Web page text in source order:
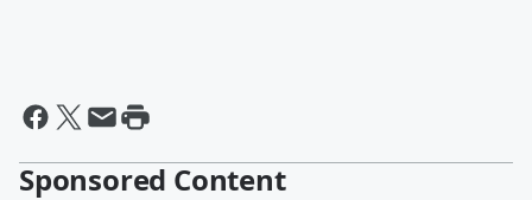
Sponsored Content